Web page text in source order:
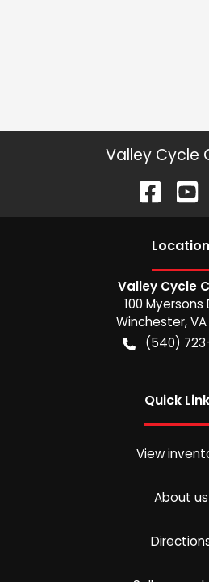
Valley Cycle
Location
Valley Cycle
100 Myersons
Winchester,VA
(540)
Quick
View
About us